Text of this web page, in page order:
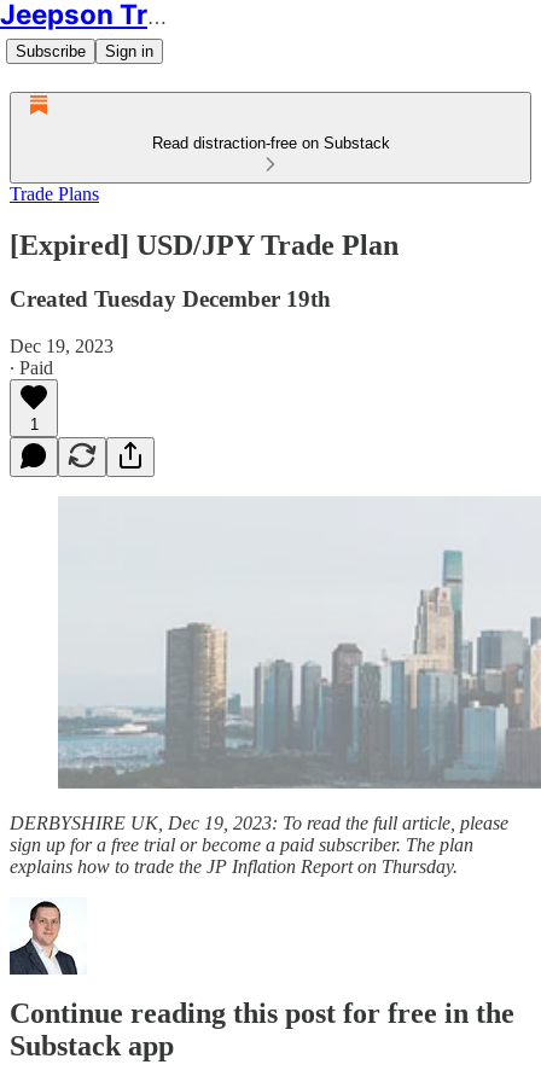
Jeepson Trading
Subscribe Sign in
Read distraction-free on Substack
Trade Plans
[Expired] USD/JPY Trade Plan
Created Tuesday December 19th
Dec 19, 2023
∙ Paid
1
DERBYSHIRE UK, Dec 19, 2023: To read the full article, please
sign up for a free trial or become a paid subscriber. The plan
explains how to trade the JP Inflation Report on Thursday.
Continue reading this post for free in the
Substack app